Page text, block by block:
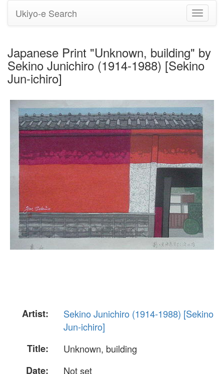
Toggle
Ukiyo-e Search
Japanese Print "Unknown, building" by
Sekino Junichiro (1914-1988) [Sekino
Jun-ichiro]
Artist:
Sekino Junichiro (1914-1988) [Sekino
Jun-ichiro]
Title:
Unknown, building
Date:
Not set